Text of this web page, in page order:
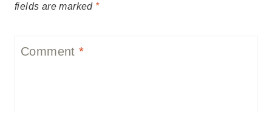
fields are marked *
Comment*